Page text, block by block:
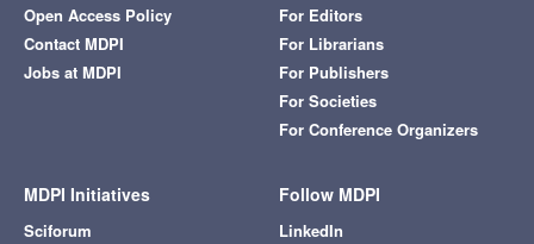
Open Access Policy
Contact MDPI
Jobs at MDPI
For Editors
For Librarians
For Publishers
For Societies
For Conference Organizers
MDPI Initiatives
Sciforum
Follow MDPI
LinkedIn